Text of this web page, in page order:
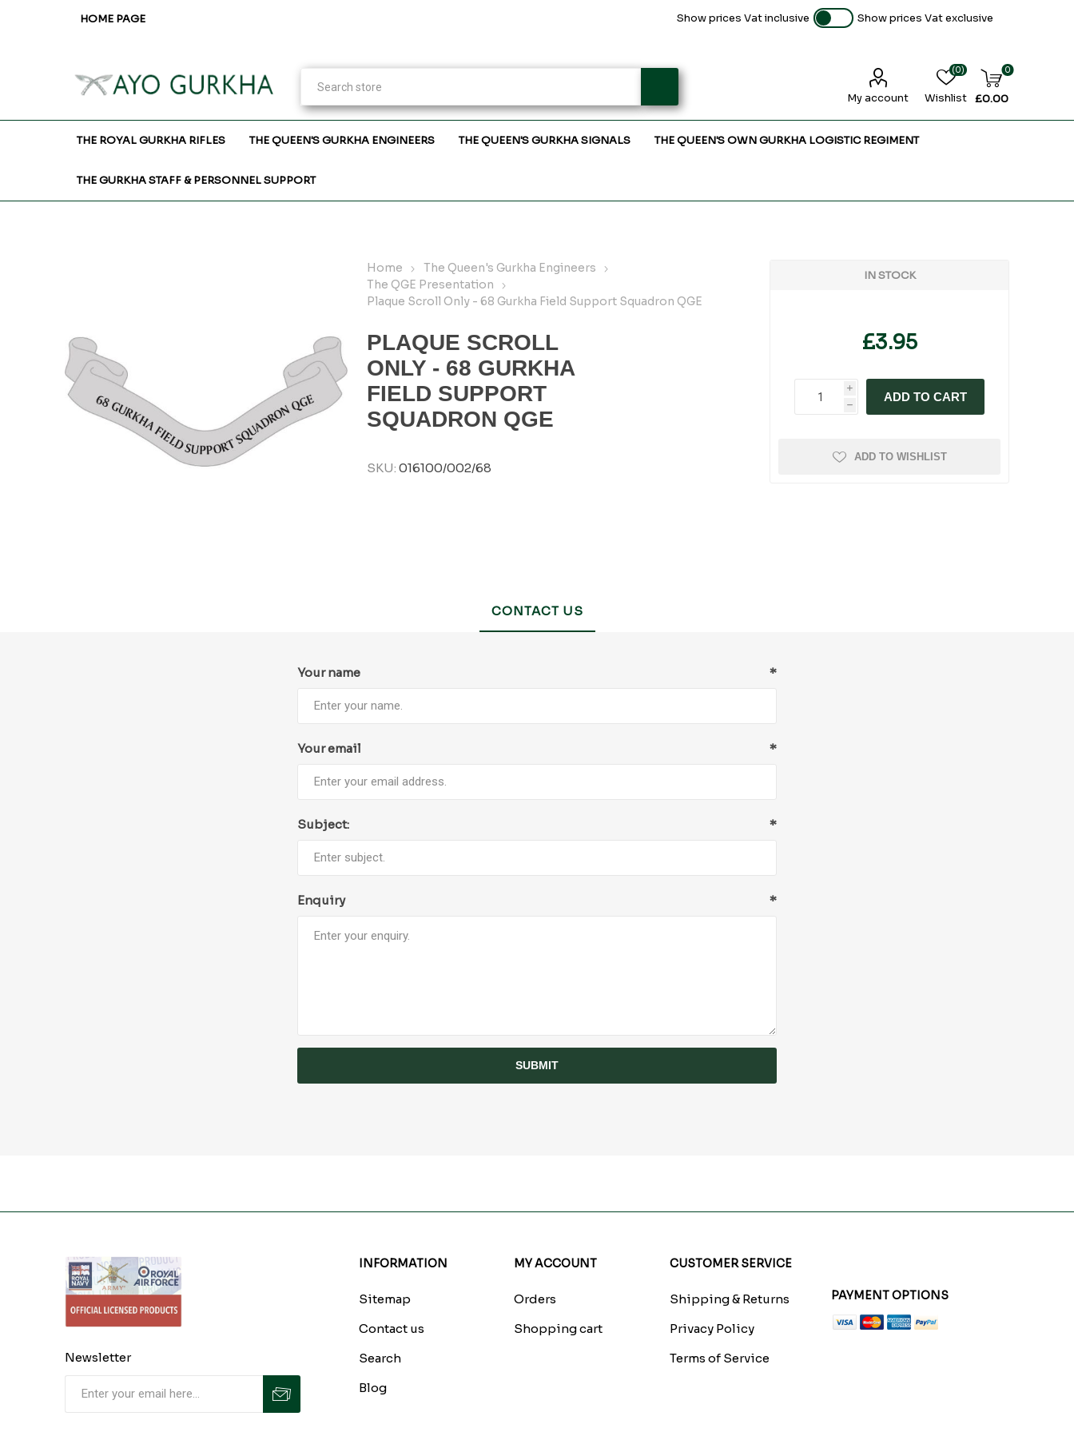
HOME PAGE Show prices Vat inclusive Show prices Vat exclusive
My account Wishlist
(0) 0
£0.00
THE ROYAL GURKHA RIFLES THE QUEEN'S GURKHA ENGINEERS THE QUEEN'S GURKHA SIGNALS THE QUEEN'S OWN GURKHA LOGISTIC REGIMENT
THE GURKHA STAFF & PERSONNEL SUPPORT
Home
The Queen's Gurkha Engineers
The QGE Presentation
Plaque Scroll Only - 68 Gurkha Field Support Squadron QGE
PLAQUE SCROLL
ONLY - 68 GURKHA
FIELD SUPPORT
SQUADRON QGE
SKU: 016100/002/68
IN STOCK
£3.95
i
h
ADD TO CART
ADD TO WISHLIST
CONTACT US
Your name *
Your email *
Subject: *
Enquiry *
SUBMIT
Newsletter
INFORMATION
Sitemap
Contact us
Search
Blog
MY ACCOUNT
Orders
Shopping cart
CUSTOMER SERVICE
Shipping & Returns
Privacy Policy
Terms of Service
PAYMENT OPTIONS